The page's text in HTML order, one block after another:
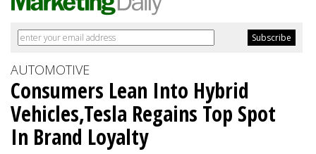
AUTOMOTIVE
Consumers Lean Into Hybrid
Vehicles,Tesla Regains Top Spot
In Brand Loyalty